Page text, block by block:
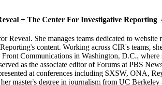
+ The Center For Investigative Reporting
Reveal. She manages teams dedicated to
content. Working across CIR's teams,
Communications in Washington, D.C.,
as the associate editor of Forums at PBS
at conferences including SXSW, ONA,
master's degree in journalism from UC